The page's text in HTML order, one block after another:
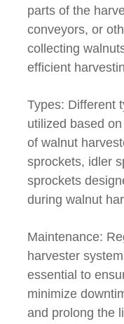
parts of the
conveyors, or
collecting
efficient
Types: Different
utilized based
of walnut
sprockets, idler
sprockets
during walnut
Maintenance:
harvester
essential to
minimize
and prolong the